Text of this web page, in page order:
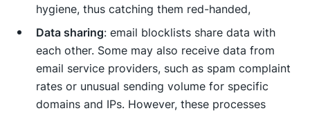
hygiene, thus catching them red-handed,
Data sharing: email blocklists share data with
each other. Some may also receive data from
email service providers, such as spam complaint
rates or unusual sending volume for specific
domains and IPs. However, these processes